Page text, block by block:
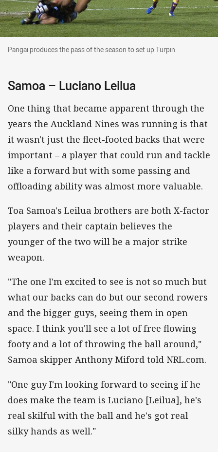
Pangai produces the pass of the season to set
Pangai produces the pass of the season to set up Turpin
Samoa – Luciano Leilua
One thing that became apparent through the
years the Auckland Nines was running is that
it wasn't just the fleet-footed backs that were
important – a player that could run and tackle
like a forward but with some passing and
offloading ability was almost more valuable.
Toa Samoa's Leilua brothers are both X-factor
players and their captain believes the
younger of the two will be a major strike
weapon.
"The one I'm excited to see is not so much but
what our backs can do but our second rowers
and the bigger guys, seeing them in open
space. I think you'll see a lot of free flowing
footy and a lot of throwing the ball around,"
Samoa skipper Anthony Miford told NRL.com.
"One guy I'm looking forward to seeing if he
does make the team is Luciano [Leilua], he's
real skilful with the ball and he's got real
silky hands as well."